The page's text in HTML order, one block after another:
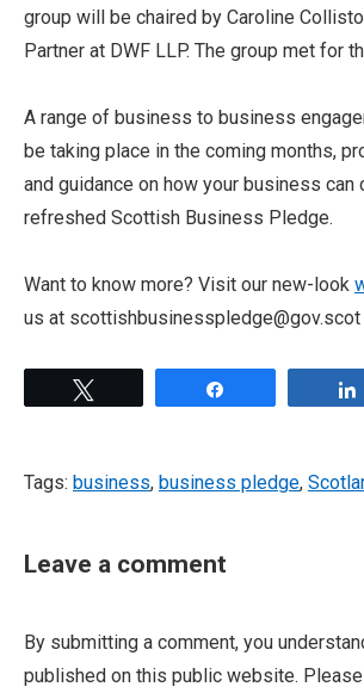
group will be chaired by Caroline
Partner at DWF LLP. The group met for
A range of business to business
be taking place in the coming months,
and guidance on how your business can
refreshed Scottish Business Pledge.
Want to know more? Visit our new-look
us at scottishbusinesspledge@gov.scot
Tags: business, business pledge,
Leave a comment
By submitting a comment, you
published on this public website.